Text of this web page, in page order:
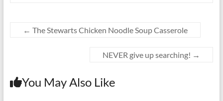
← The Stewarts Chicken Noodle Soup Casserole
NEVER give up searching! →
You May Also Like